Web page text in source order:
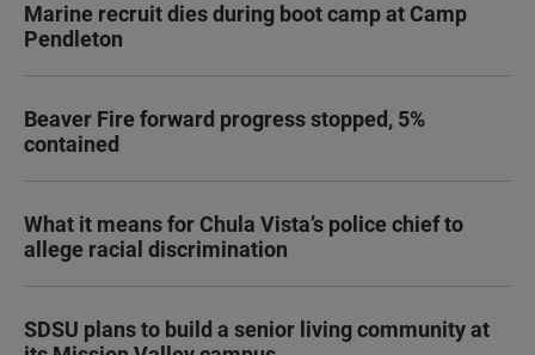
Marine recruit dies during boot camp at Camp
Pendleton
Beaver Fire forward progress stopped, 5%
contained
What it means for Chula Vista’s police chief to
allege racial discrimination
SDSU plans to build a senior living community at